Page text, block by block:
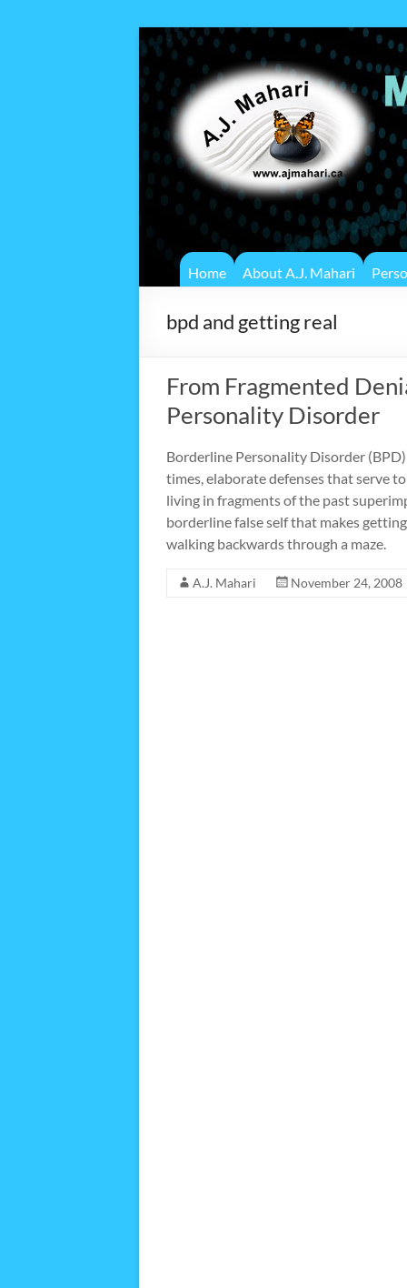
Home About A.J. Mahari
bpd and getting real
From Fragmented
Personality Disorder
Borderline Personality Disorder
times, elaborate defenses that serve
living in fragments of the past
borderline false self that makes
walking backwards through a maze.
A.J. Mahari November 24, 2008